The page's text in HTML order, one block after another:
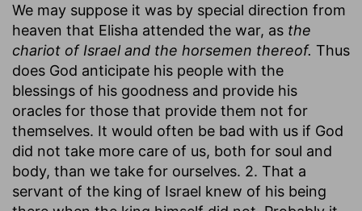
We may suppose it was by special direction from
heaven that Elisha attended the war, as the
chariot of Israel and the horsemen thereof. Thus
does God anticipate his people with the
blessings of his goodness and provide his
oracles for those that provide them not for
themselves. It would often be bad with us if God
did not take more care of us, both for soul and
body, than we take for ourselves. 2. That a
servant of the king of Israel knew of his being